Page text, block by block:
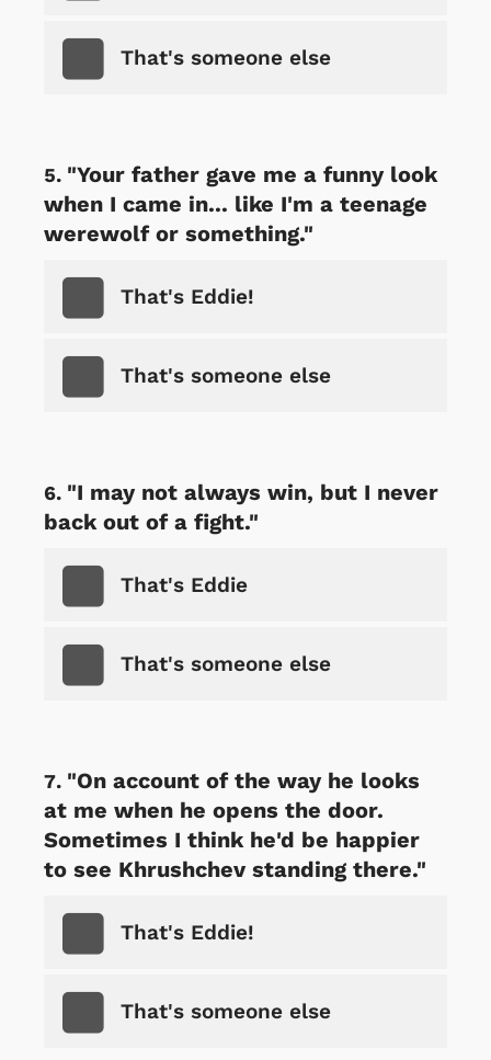
That's someone else
"Your father gave me a funny look
when I came in... like I'm a teenage
werewolf or something."
That's Eddie!
That's someone else
"I may not always win, but I never
back out of a fight."
That's Eddie
That's someone else
"On account of the way he looks
at me when he opens the door.
Sometimes I think he'd be happier
to see Khrushchev standing there."
That's Eddie!
That's someone else